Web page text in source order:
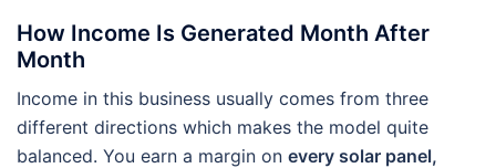
How Income Is Generated Month After
Month
Income in this business usually comes from three
different directions which makes the model quite
balanced. You earn a margin on every solar panel,